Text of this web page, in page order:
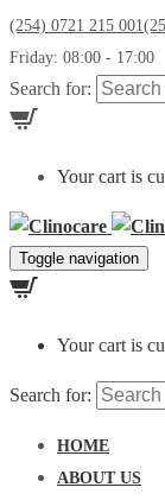
(254) 0721 215 001
Friday: 08:00 - 17:00
Search for:
Your cart is
Toggle navigation
Your cart is
Search for:
HOME
ABOUT US